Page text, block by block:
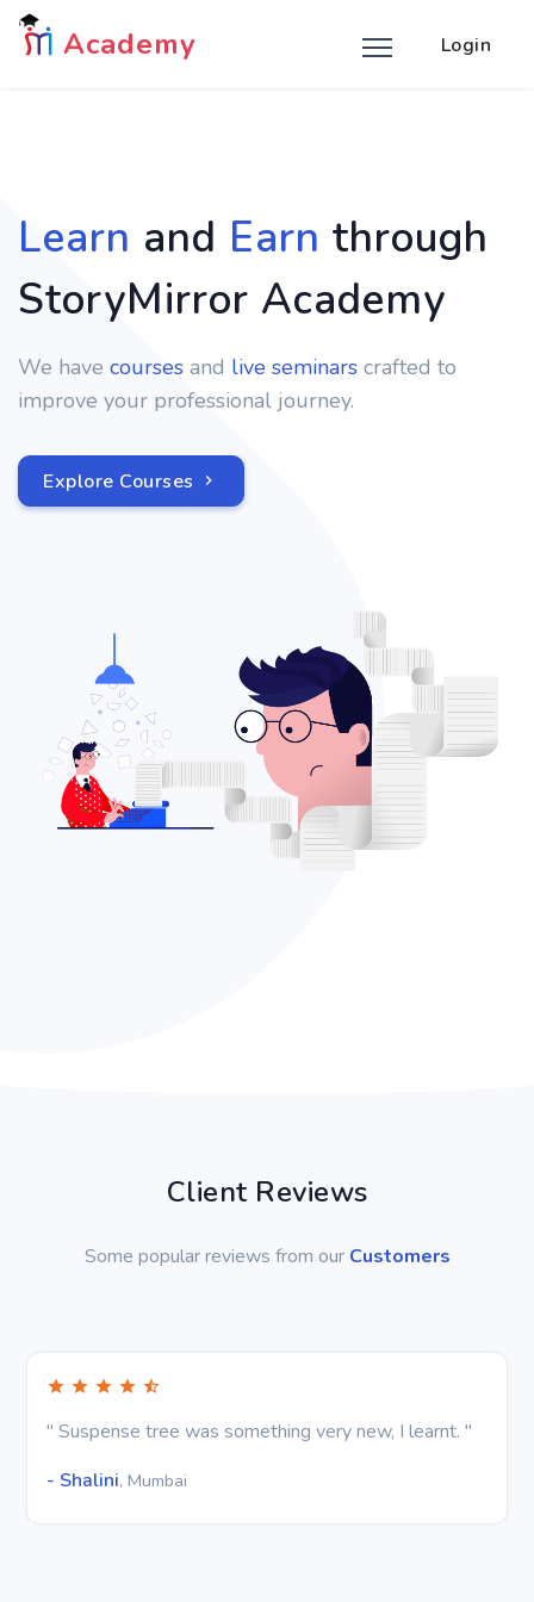
Academy Login
Learn and Earn through
StoryMirror Academy
We have courses and live seminars crafted to
improve your professional journey.
Explore Courses
Client Reviews
Some popular reviews from our Customers
" Suspense tree was something very new, I learnt. "
- Shalini, Mumbai